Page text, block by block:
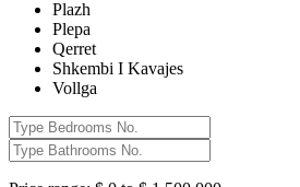
Plazh
Plepa
Qerret
Shkembi I Kavajes
Vollga